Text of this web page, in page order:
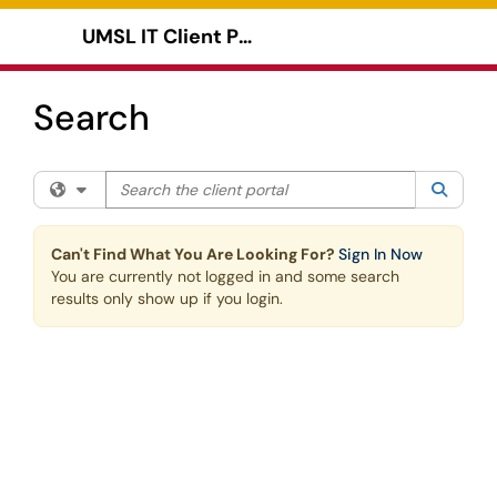
Skip to main content
UMSL IT Client Portal
Search
Filter your search by category. Current category:All
Search the client portal
Can't Find What You Are Looking For? Sign In Now
You are currently not logged in and some search
results only show up if you login.